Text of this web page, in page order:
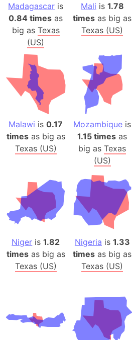
Madagascar is
0.84 times as
big as Texas
(US)
Mali is 1.78
times as big as
Texas (US)
Malawi is0.17
timesas big as
Texas (US)
Mozambique is
1.15 times as
big asTexas
(US)
Niger is1.82
timesas big as
Texas (US)
Nigeria is 1.33
times as big as
Texas (US)